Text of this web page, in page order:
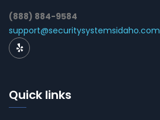
(888) 884-9584
support@securitysystemsidaho.com
Quick links